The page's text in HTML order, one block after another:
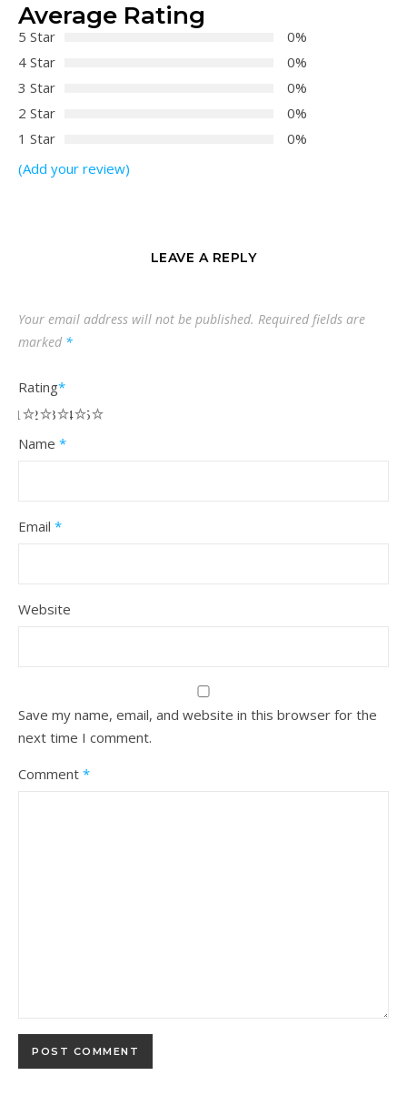
Average Rating
5 Star
0%
4 Star
0%
3 Star
0%
2 Star
0%
1 Star
0%
(Add your review)
LEAVE A REPLY
Your email address will not be published. Required fields are
marked *
Rating*
5
4
3
2
1
Name *
Email *
Website
Save my name, email, and website in this browser for the
next time I comment.
Comment *